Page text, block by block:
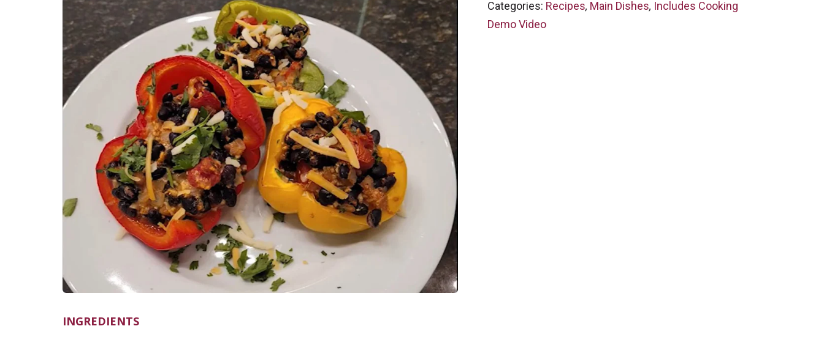
Categories: Recipes, Main Dishes, Includes Cooking
Demo Video
INGREDIENTS